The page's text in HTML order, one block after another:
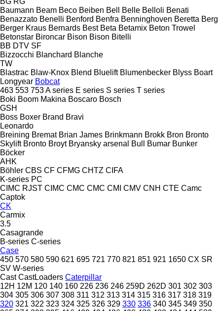
Baumann Beam Beco Beiben Bell Belle Belloli Benati
Benazzato Benelli Benford Benfra Benninghoven Beretta Berg
Berger Kraus Bernards Best Beta Betamix Beton Trowel
Betonstar Bironcar Bison Bison Bitelli
BB DTV SF
Bizzocchi Blanchard Blanche
TW
Blastrac Blaw-Knox Blend Bluelift Blumenbecker Blyss Boart
Longyear Bobcat
463 553 753A series E series S series T series
Boki Boom Makina Boscaro Bosch
GSH
Boss Boxer Brand Bravi
Leonardo
Breining Bremat Brian James Brinkmann Brokk Bron Bronto
Skylift Bronto Broyt Bryansky arsenal Bull Bumar Bunker
Böcker
AHK
Böhler CBS CF CFMG CHTZ CIFA
K-series PC
CIMC RJST CIMC CMC CMC CMI CMV CNH CTE Camc
Captok
CK
Carmix
3.5
Casagrande
B-series C-series
Case
450 570 580 590 621 695 721 770 821 851 921 1650 CX SR
SV W-series
Cast CastLoaders Caterpillar
12H 12M 120 140 160 226 236 246 259D 262D 301 302 303
304 305 306 307 308 311 312 313 314 315 316 317 318 319
320 321 322 323 324 325 326 329 330 336 340 345 349 350